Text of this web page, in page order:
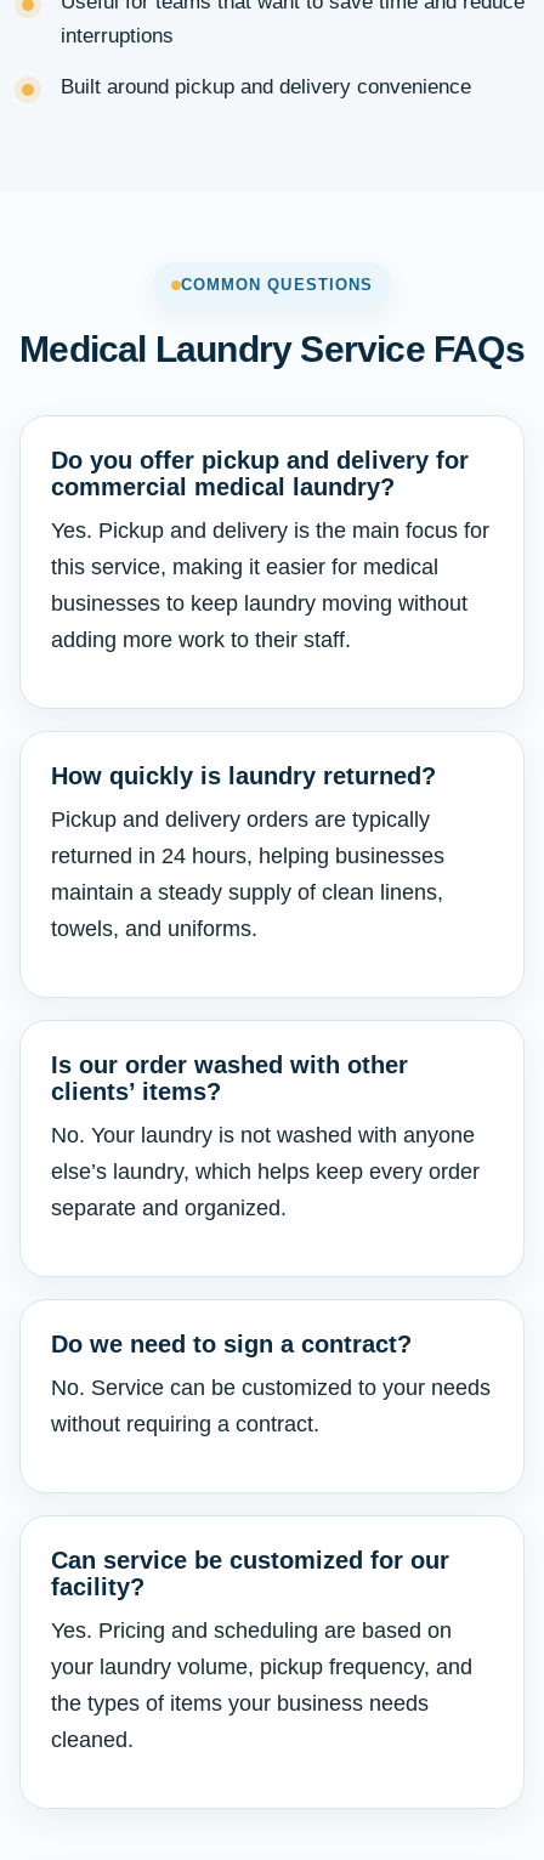
interruptions
Built around pickup and delivery convenience
COMMON QUESTIONS
Medical Laundry Service FAQs
Do you offer pickup and delivery for
commercial medical laundry?
Yes. Pickup and delivery is the main focus for
this service, making it easier for medical
businesses to keep laundry moving without
adding more work to their staff.
How quickly is laundry returned?
Pickup and delivery orders are typically
returned in 24 hours, helping businesses
maintain a steady supply of clean linens,
towels, and uniforms.
Is our order washed with other
clients’ items?
No. Your laundry is not washed with anyone
else’s laundry, which helps keep every order
separate and organized.
Do we need to sign a contract?
No. Service can be customized to your needs
without requiring a contract.
Can service be customized for our
facility?
Yes. Pricing and scheduling are based on
your laundry volume, pickup frequency, and
the types of items your business needs
cleaned.